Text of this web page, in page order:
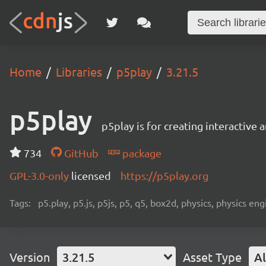
Home Libraries p5play 3.21.5
p5play p5play is for creating interactive
734 GitHub
package
GPL-3.0-only licensed https://p5play.org
Tags: p5.play, p5.js, p5js, p5, q5, box2d, physics, physics
Version 3.21.5 Asset Type